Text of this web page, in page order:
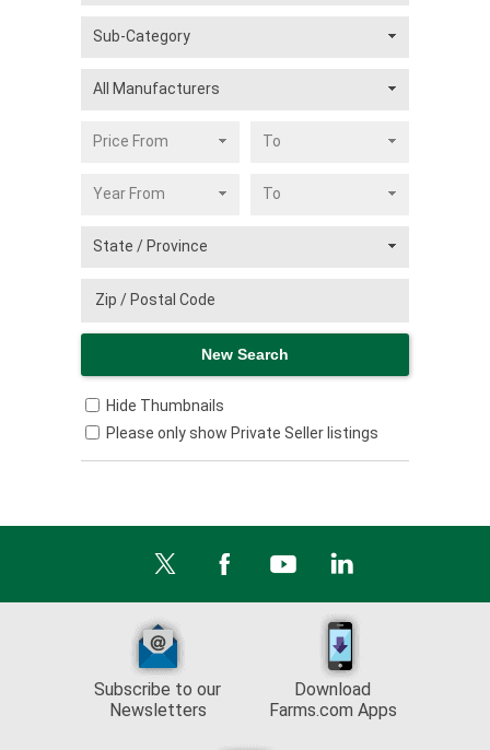
Hide Thumbnails
Please only show Private Seller listings
Subscribe to our
Newsletters
Download
Farms.com Apps